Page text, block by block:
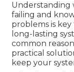
Understanding
failing and
problems is
long-lasting
common
practical
keep your